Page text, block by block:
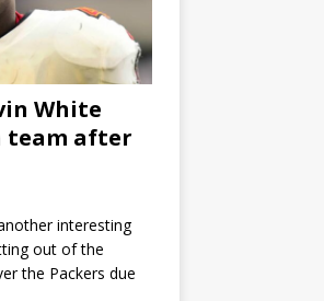
White
team after
interesting
out of the
the Packers due